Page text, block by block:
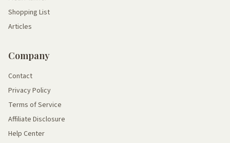
Shopping List
Articles
Company
Contact
Privacy Policy
Terms of Service
Affiliate Disclosure
Help Center